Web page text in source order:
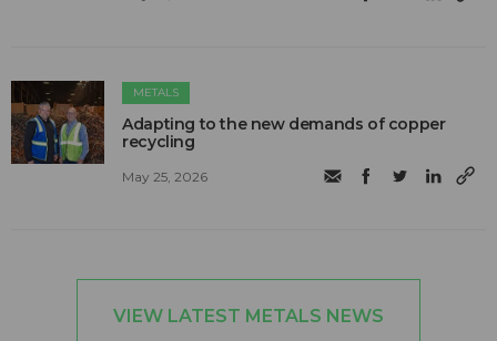
METALS
Adapting to the new demands of copper
recycling
May 25, 2026
VIEW LATEST METALS NEWS